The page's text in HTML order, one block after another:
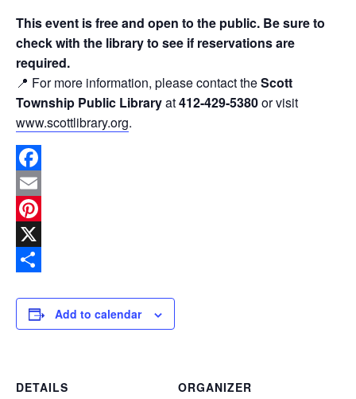
This event is free and open to the public. Be sure to
check with the library to see if reservations are
required.
📍 For more information, please contact theScott
Township Public Libraryat412-429-5380or visit
www.scottlibrary.org.
Facebook
Email
Pinterest
X
Add to calendar
DETAILS
ORGANIZER